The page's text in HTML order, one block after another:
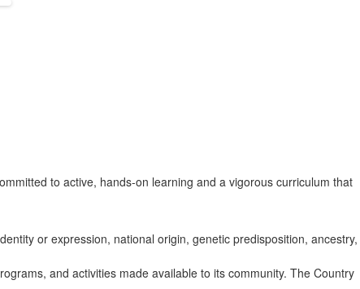
to active, hands-on learning and a vigorous curriculum that
or expression, national origin, genetic predisposition, ancestry,
and activities made available to its community. The Country